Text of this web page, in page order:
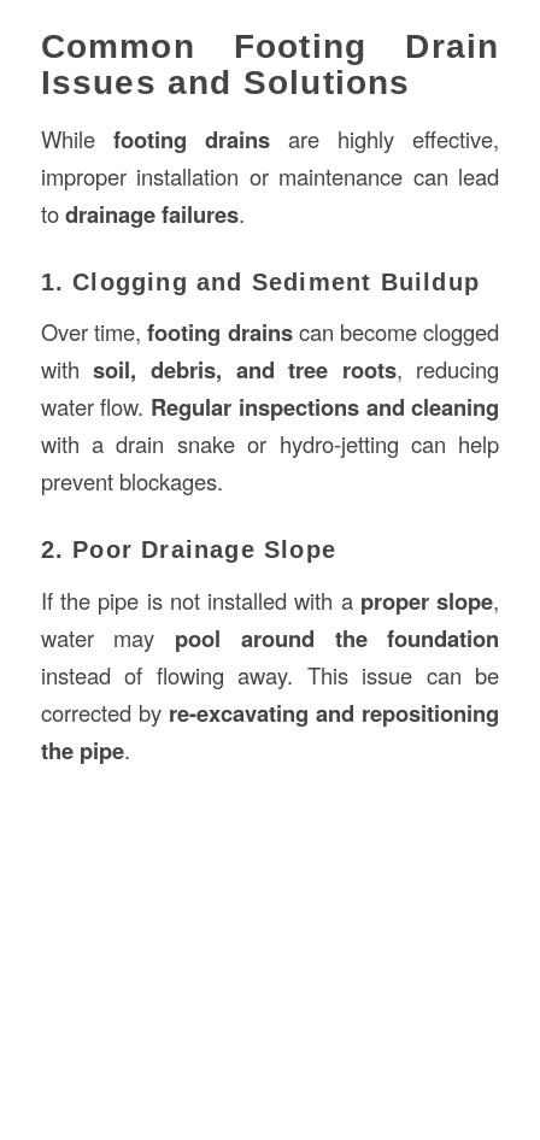
Common Footing Drain
Issues and Solutions
While footing drainsare highly effective,
improper installation or maintenance can lead
todrainage failures.
1. Clogging and Sediment Buildup
Over time,footing drainscan become clogged
withsoil, debris, and tree roots, reducing
water flow. Regular inspections and cleaning
with a drain snake or hydro-jetting can help
prevent blockages.
2. Poor Drainage Slope
If the pipe is not installed with a proper slope,
water may pool around the foundation
instead of flowing away. This issue can be
corrected by re-excavating and repositioning
the pipe.